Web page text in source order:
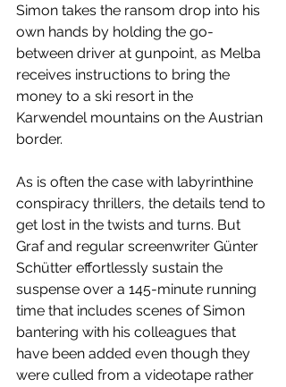
Simon takes the ransom drop into his
own hands by holding the go-
between driver at gunpoint, as Melba
receives instructions to bring the
money to a ski resort in the
Karwendel mountains on the Austrian
border.
As is often the case with labyrinthine
conspiracy thrillers, the details tend to
get lost in the twists and turns. But
Graf and regular screenwriter Günter
Schütter effortlessly sustain the
suspense over a 145-minute running
time that includes scenes of Simon
bantering with his colleagues that
have been added even though they
were culled from a videotape rather